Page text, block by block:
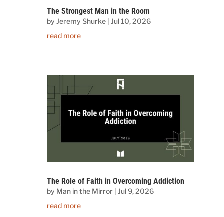
The Strongest Man in the Room
byJeremy Shurke |Jul 10, 2026
read more
The Role of Faith in Overcoming Addiction
by Man in the Mirror |Jul 9, 2026
read more